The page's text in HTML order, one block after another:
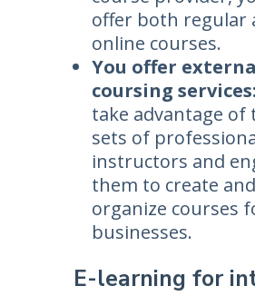
offer both regular
online courses.
You offer
coursing services:
take advantage of
sets of
instructors and
them to create and
organize courses
businesses.
E-learning for